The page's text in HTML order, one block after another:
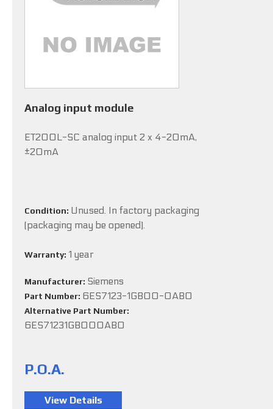
Analog input module
ET200L-SC analog input 2 x 4-20mA,
±20mA
Condition: Unused. In factory packaging
(packaging may be opened).
Warranty: 1 year
Manufacturer: Siemens
Part Number: 6ES7123-1GB00-0AB0
Alternative Part Number:
6ES71231GB000AB0
P.O.A.